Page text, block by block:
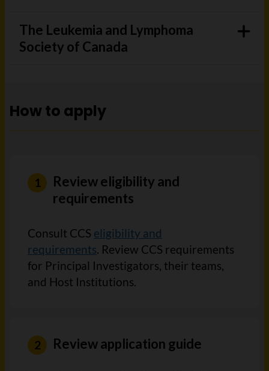
The Leukemia and Lymphoma
Society of Canada
How to apply
Review eligibility and
requirements
Consult CCS eligibility and
requirements. Review CCS requirements
for Principal Investigators, their teams,
and Host Institutions.
Review application guide